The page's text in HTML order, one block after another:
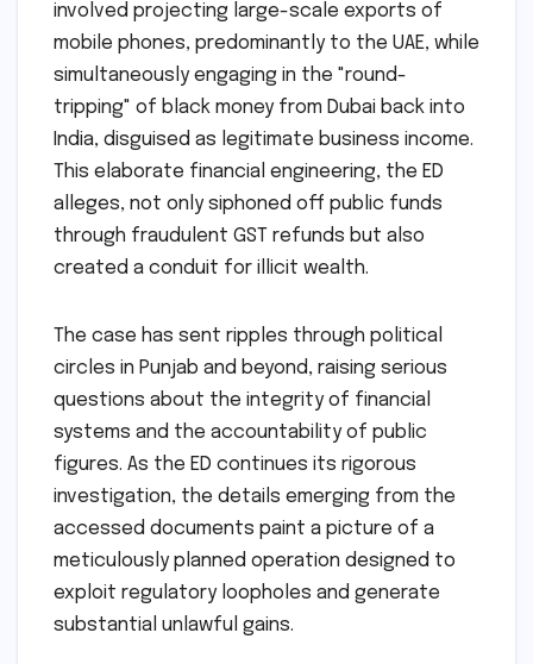
involved projecting large-scale exports of
mobile phones, predominantly to the UAE, while
simultaneously engaging in the "round-
tripping" of black money from Dubai back into
India, disguised as legitimate business income.
This elaborate financial engineering, the ED
alleges, not only siphoned off public funds
through fraudulent GST refunds but also
created a conduit for illicit wealth.
The case has sent ripples through political
circles in Punjab and beyond, raising serious
questions about the integrity of financial
systems and the accountability of public
figures. As the ED continues its rigorous
investigation, the details emerging from the
accessed documents paint a picture of a
meticulously planned operation designed to
exploit regulatory loopholes and generate
substantial unlawful gains.